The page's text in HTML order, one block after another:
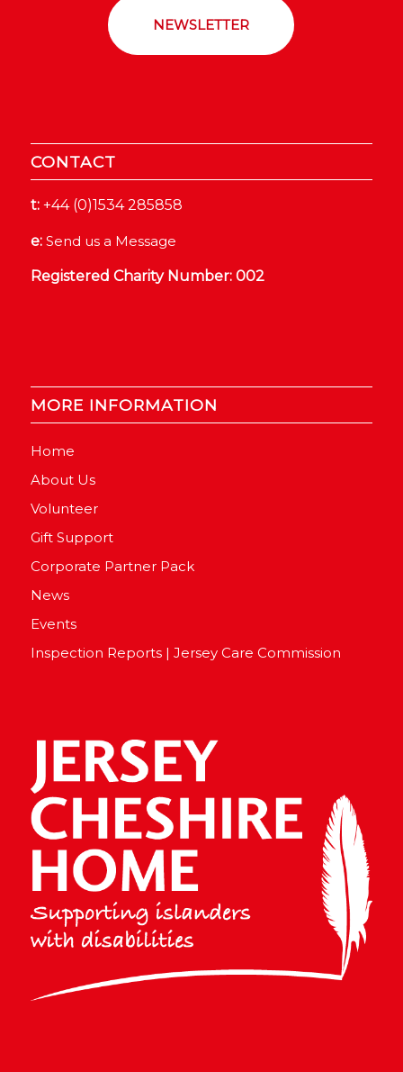
NEWSLETTER
CONTACT
t:+44 (0)1534 285858
e: Send us a Message
Registered Charity Number: 002
MORE INFORMATION
Home
About Us
Volunteer
Gift Support
Corporate Partner Pack
News
Events
Inspection Reports | Jersey Care Commission